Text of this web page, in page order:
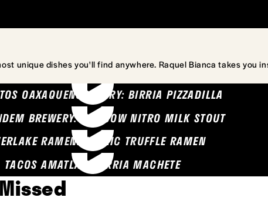
unique dishes you'll find anywhere. Raquel Bianca takes you
OAXAQUENOS MARY: BIRRIA PIZZADILLA
BREWERY: SEA COW NITRO MILK STOUT
RAMEN: GARLIC TRUFFLE RAMEN
TACOS AMATLAN: BIRRIA MACHETE